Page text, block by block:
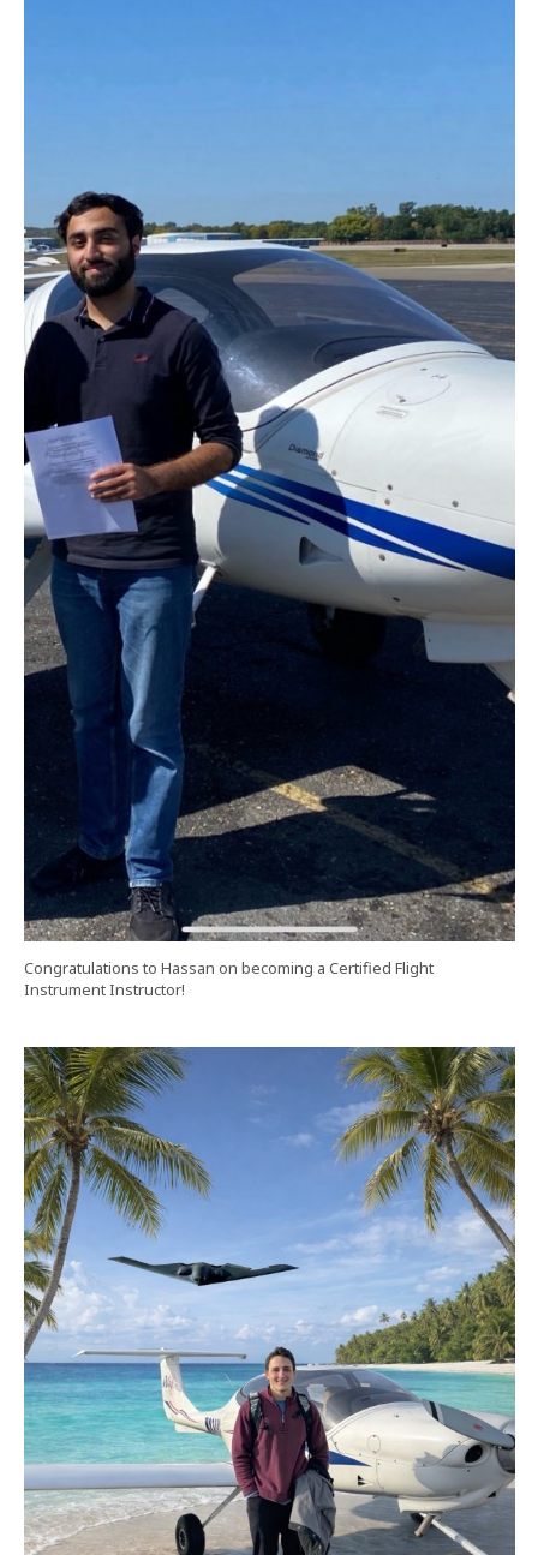
Congratulations to Hassan on becoming a Certified Flight
Instrument Instructor!